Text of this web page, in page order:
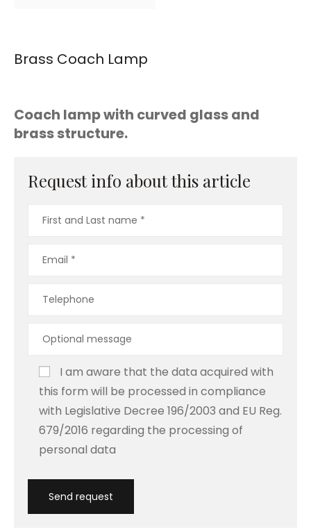
Brass Coach Lamp
Coach lamp with curved glass and
brass structure.
Request info about this article
I am aware that the data acquired with
this form will be processed in compliance
with Legislative Decree 196/2003 and EU Reg.
679/2016 regarding the processing of
personal data